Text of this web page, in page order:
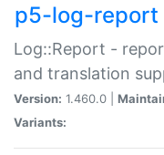
p5-log-report
Log::Report -
and translation
Version: 1.460.0 |
Variants: